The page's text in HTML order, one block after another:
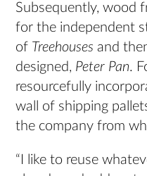
Subsequently, wood
for the independent
of Treehousesand
designed, Peter Pan.
resourcefully
wall of shipping
the company from
“I like to reuse